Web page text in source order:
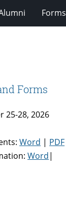
Forms
Forms
25-28, 2026
Word | PDF
Word|